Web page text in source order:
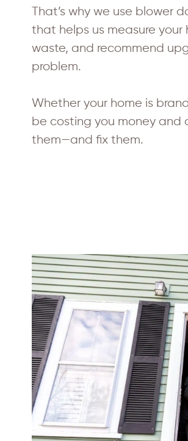
That’s why we use blower
that helps us measure your
waste, and recommend
problem.
Whether your home is
be costing you money and
them—and fix them.